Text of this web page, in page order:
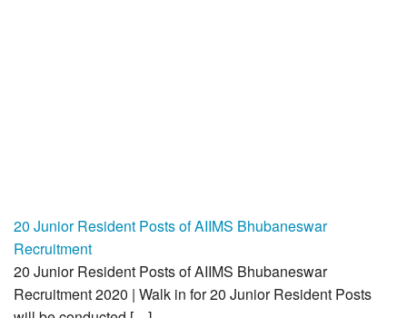
20 Junior Resident Posts of AIIMS Bhubaneswar
Recruitment
20 Junior Resident Posts of AIIMS Bhubaneswar
Recruitment 2020 | Walk in for 20 Junior Resident Posts